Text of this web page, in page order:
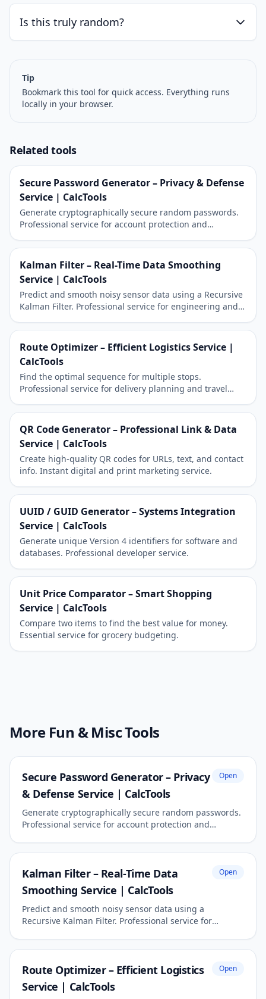
Is this truly random?
Tip
Bookmark this tool for quick access. Everything runs
locally in your browser.
Related tools
Secure Password Generator – Privacy & Defense
Service | CalcTools
Generate cryptographically secure random passwords.
Professional service for account protection and
Kalman Filter – Real-Time Data Smoothing
Service | CalcTools
Predict and smooth noisy sensor data using a Recursive
Kalman Filter. Professional service for engineering and
Route Optimizer – Efficient Logistics Service |
CalcTools
Find the optimal sequence for multiple stops.
Professional service for delivery planning and travel
QR Code Generator – Professional Link & Data
Service | CalcTools
Create high-quality QR codes for URLs, text, and contact
info. Instant digital and print marketing service.
UUID / GUID Generator – Systems Integration
Service | CalcTools
Generate unique Version 4 identifiers for software and
databases. Professional developer service.
Unit Price Comparator – Smart Shopping
Service | CalcTools
Compare two items to find the best value for money.
Essential service for grocery budgeting.
More Fun & Misc Tools
Secure Password Generator – Privacy
& Defense Service | CalcTools
Open
Generate cryptographically secure random passwords.
Professional service for account protection and
Kalman Filter – Real-Time Data
Smoothing Service | CalcTools
Open
Predict and smooth noisy sensor data using a
Recursive Kalman Filter. Professional service for
Route Optimizer – Efficient Logistics
Service | CalcTools
Open